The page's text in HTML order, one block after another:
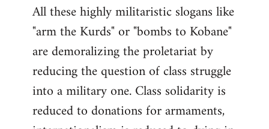
All these highly militaristic slogans like
"arm the Kurds" or "bombs to Kobane"
are demoralizing the proletariat by
reducing the question of class struggle
into a military one. Class solidarity is
reduced to donations for armaments,